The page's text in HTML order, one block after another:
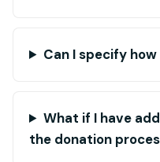
Can I specify
What if I have
the donation